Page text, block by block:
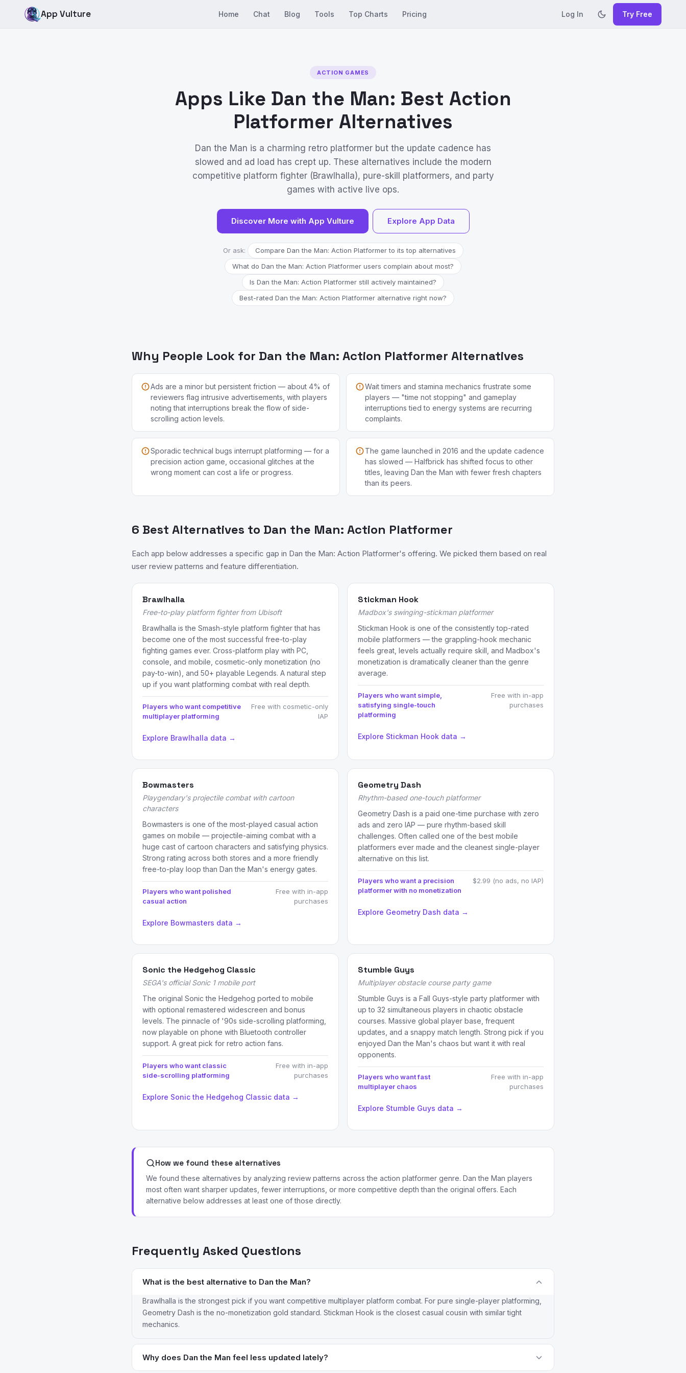
App Vulture Home Chat Blog Tools Top Charts Pricing Log In Try Free
ACTION GAMES
Apps Like Dan the Man: Best Action
Platformer Alternatives
Dan the Man is a charming retro platformer but the update cadence has
slowed and ad load has crept up. These alternatives include the modern
competitive platform fighter (Brawlhalla), pure-skill platformers, and party
games with active live ops.
Discover More with App Vulture Explore App Data
Or ask:
Compare Dan the Man: Action Platformer to its top alternatives
What do Dan the Man: Action Platformer users complain about most?
Is Dan the Man: Action Platformer still actively maintained?
Best-rated Dan the Man: Action Platformer alternative right now?
Why People Look for Dan the Man: Action Platformer Alternatives
Ads are a minor but persistent friction — about 4% of
reviewers flag intrusive advertisements, with players
noting that interruptions break the flow of side-
scrolling action levels.
Wait timers and stamina mechanics frustrate some
players — "time not stopping" and gameplay
interruptions tied to energy systems are recurring
complaints.
Sporadic technical bugs interrupt platforming — for a
precision action game, occasional glitches at the
wrong moment can cost a life or progress.
The game launched in 2016 and the update cadence
has slowed — Halfbrick has shifted focus to other
titles, leaving Dan the Man with fewer fresh chapters
than its peers.
6 Best Alternatives to Dan the Man: Action Platformer
Each app below addresses a specific gap in Dan the Man: Action Platformer's offering. We picked them based on real
user review patterns and feature differentiation.
Brawlhalla
Free-to-play platform fighter from Ubisoft
Brawlhalla is the Smash-style platform fighter that has
become one of the most successful free-to-play
fighting games ever. Cross-platform play with PC,
console, and mobile, cosmetic-only monetization (no
pay-to-win), and 50+ playable Legends. A natural step
up if you want platforming combat with real depth.
Players who want competitive
multiplayer platforming
Free with cosmetic-only
IAP
Explore Brawlhalla data →
Stickman Hook
Madbox's swinging-stickman platformer
Stickman Hook is one of the consistently top-rated
mobile platformers — the grappling-hook mechanic
feels great, levels actually require skill, and Madbox's
monetization is dramatically cleaner than the genre
average.
Players who want simple,
satisfying single-touch
platforming
Free with in-app
purchases
Explore Stickman Hook data →
Bowmasters
Playgendary's projectile combat with cartoon
characters
Bowmasters is one of the most-played casual action
games on mobile — projectile-aiming combat with a
huge cast of cartoon characters and satisfying physics.
Strong rating across both stores and a more friendly
free-to-play loop than Dan the Man's energy gates.
Players who want polished
casual action
Free with in-app
purchases
Explore Bowmasters data →
Geometry Dash
Rhythm-based one-touch platformer
Geometry Dash is a paid one-time purchase with zero
ads and zero IAP — pure rhythm-based skill
challenges. Often called one of the best mobile
platformers ever made and the cleanest single-player
alternative on this list.
Players who want a precision
platformer with no monetization
$2.99 (no ads, no IAP)
Explore Geometry Dash data →
Sonic the Hedgehog Classic
SEGA's official Sonic 1 mobile port
The original Sonic the Hedgehog ported to mobile
with optional remastered widescreen and bonus
levels. The pinnacle of '90s side-scrolling platforming,
now playable on phone with Bluetooth controller
support. A great pick for retro action fans.
Players who want classic
side-scrolling platforming
Free with in-app
purchases
Explore Sonic the Hedgehog Classic data →
Stumble Guys
Multiplayer obstacle course party game
Stumble Guys is a Fall Guys-style party platformer with
up to 32 simultaneous players in chaotic obstacle
courses. Massive global player base, frequent
updates, and a snappy match length. Strong pick if you
enjoyed Dan the Man's chaos but want it with real
opponents.
Players who want fast
multiplayer chaos
Free with in-app
purchases
Explore Stumble Guys data →
How we found these alternatives
We found these alternatives by analyzing review patterns across the action platformer genre. Dan the Man players
most often want sharper updates, fewer interruptions, or more competitive depth than the original offers. Each
alternative below addresses at least one of those directly.
Frequently Asked Questions
What is the best alternative to Dan the Man?
Brawlhalla is the strongest pick if you want competitive multiplayer platform combat. For pure single-player platforming,
Geometry Dash is the no-monetization gold standard. Stickman Hook is the closest casual cousin with similar tight
mechanics.
Why does Dan the Man feel less updated lately?